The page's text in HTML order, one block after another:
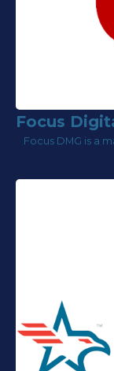
Focus
Focus DMG is a